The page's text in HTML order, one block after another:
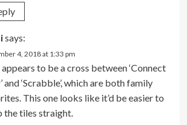
says:
4, 2018 at 1:33 pm
to be a cross between ‘Connect
and ‘Scrabble’, which are both family
This one looks like it’d be easier to
the tiles straight.